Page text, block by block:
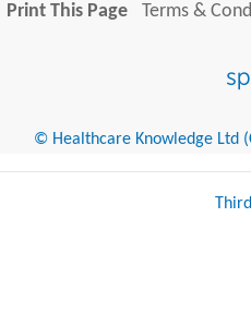
Print This Page
Terms &
© Healthcare Knowledge Ltd